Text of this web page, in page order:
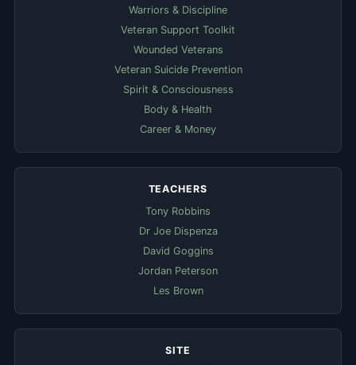
Warriors & Discipline
Veteran Support Toolkit
Wounded Veterans
Veteran Suicide Prevention
Spirit & Consciousness
Body & Health
Career & Money
TEACHERS
Tony Robbins
Dr Joe Dispenza
David Goggins
Jordan Peterson
Les Brown
SITE